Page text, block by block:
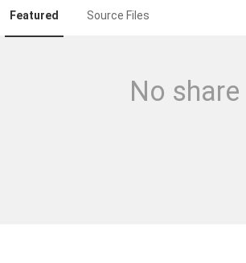
Featured Source Files
No